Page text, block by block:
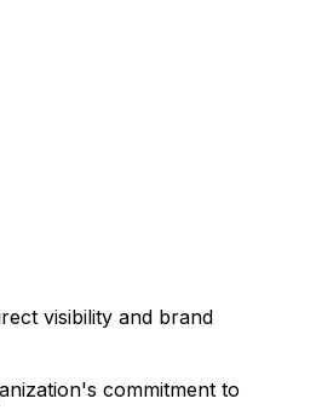
visibility and brand
commitment to